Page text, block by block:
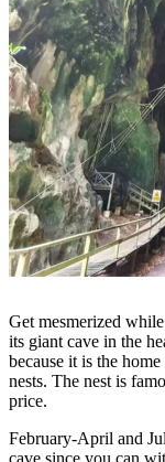
Get mesmerized
its giant cave in the
because it is the
nests. The nest is
price.
February-April and